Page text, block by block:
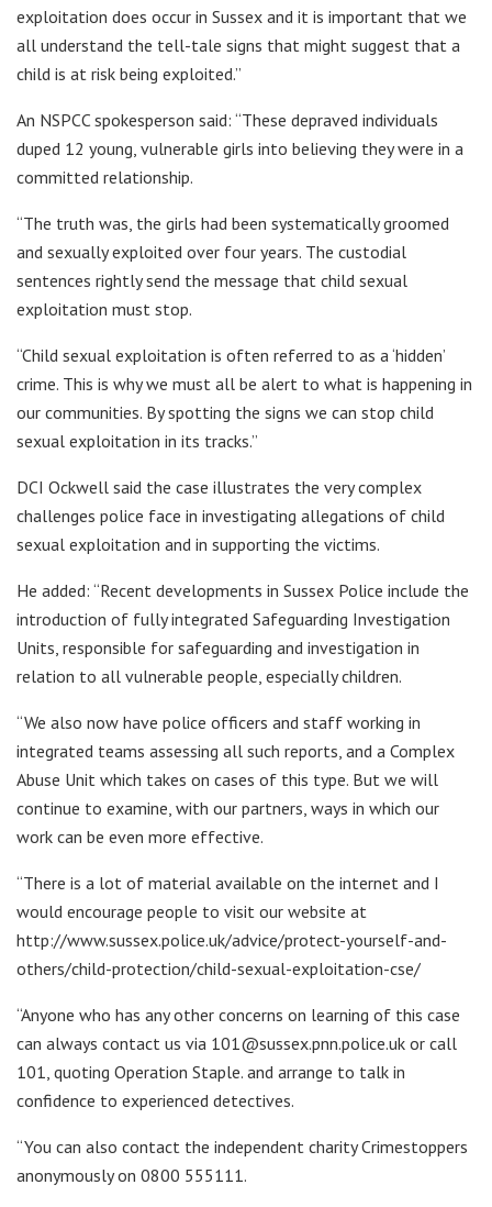
exploitation does occur in Sussex and it is important that we
all understand the tell-tale signs that might suggest that a
child is at risk being exploited.”
An NSPCC spokesperson said: “These depraved individuals
duped 12 young, vulnerable girls into believing they were in a
committed relationship.
“The truth was, the girls had been systematically groomed
and sexually exploited over four years. The custodial
sentences rightly send the message that child sexual
exploitation must stop.
“Child sexual exploitation is often referred to as a ‘hidden’
crime. This is why we must all be alert to what is happening in
our communities. By spotting the signs we can stop child
sexual exploitation in its tracks.”
DCI Ockwell said the case illustrates the very complex
challenges police face in investigating allegations of child
sexual exploitation and in supporting the victims.
He added: “Recent developments in Sussex Police include the
introduction of fully integrated Safeguarding Investigation
Units, responsible for safeguarding and investigation in
relation to all vulnerable people, especially children.
“We also now have police officers and staff working in
integrated teams assessing all such reports, and a Complex
Abuse Unit which takes on cases of this type. But we will
continue to examine, with our partners, ways in which our
work can be even more effective.
“There is a lot of material available on the internet and I
would encourage people to visit our website at
http://www.sussex.police.uk/advice/protect-yourself-and-
others/child-protection/child-sexual-exploitation-cse/
“Anyone who has any other concerns on learning of this case
can always contact us via 101@sussex.pnn.police.uk or call
101, quoting Operation Staple. and arrange to talk in
confidence to experienced detectives.
“You can also contact the independent charity Crimestoppers
anonymously on 0800 555111.